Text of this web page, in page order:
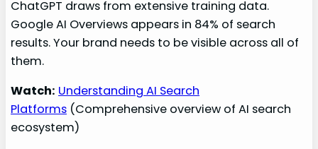
ChatGPT draws from extensive training data.
Google AI Overviews appears in 84% of search
results. Your brand needs to be visible across all of
them.
Watch: Understanding AI Search
Platforms (Comprehensive overview of AI search
ecosystem)